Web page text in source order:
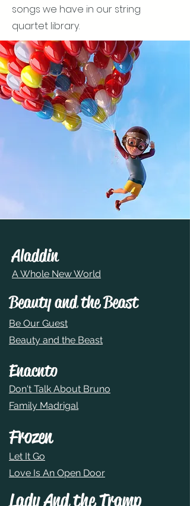
songs we have in our string
quartet library.
Aladdin
A Whole New World
Beauty and the Beast
Be Our Guest
Beauty and the Beast
Enacnto
Don't Talk About Bruno
Family Madrigal
Frozen
Let It Go
Love Is An Open Door
Lady And the Tramp